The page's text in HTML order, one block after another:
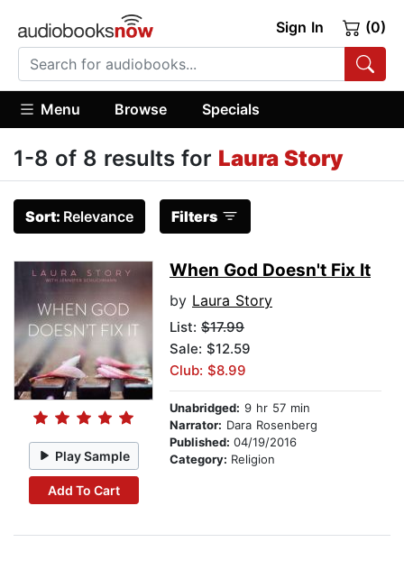
Sign In (0)
Menu Browse Specials
1-8 of 8 results for Laura Story
Sort: Relevance Filters
Play Sample
Add To Cart
When God Doesn't Fix It
by Laura Story
List: $17.99
Sale: $12.59
Club: $8.99
Unabridged: 9 hr 57 min
Narrator: Dara Rosenberg
Published: 04/19/2016
Category: Religion